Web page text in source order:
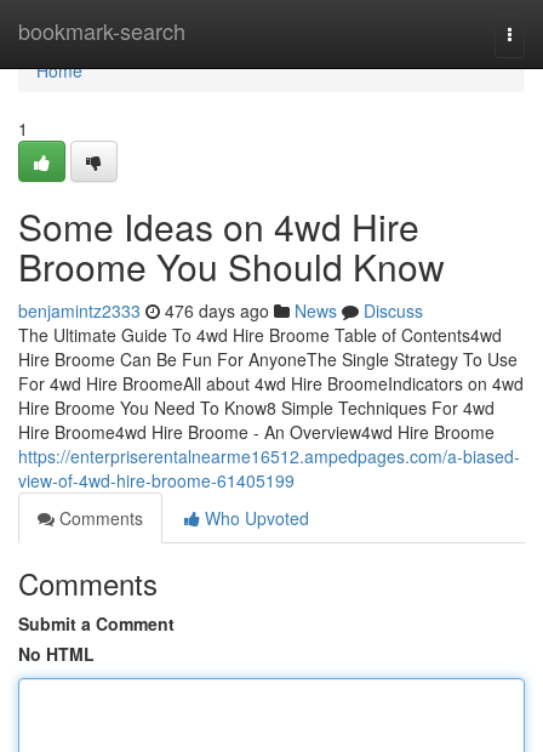
bookmark-search
Home
Home
1
Some Ideas on 4wd Hire
Broome You Should Know
benjamintz2333 476 days ago News
Discuss
The Ultimate Guide To 4wd Hire Broome Table of Contents4wd
Hire Broome Can Be Fun For AnyoneThe Single Strategy To Use
For 4wd Hire BroomeAll about 4wd Hire BroomeIndicators on 4wd
Hire Broome You Need To Know8 Simple Techniques For 4wd
Hire Broome4wd Hire Broome - An Overview4wd Hire Broome
https://enterpriserentalnearme16512.ampedpages.com/a-biased-
view-of-4wd-hire-broome-61405199
Comments
Who Upvoted
Comments
Submit a Comment
No HTML